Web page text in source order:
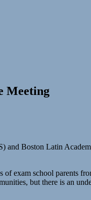
Meeting
and Boston Latin
exam school parents
but there is an